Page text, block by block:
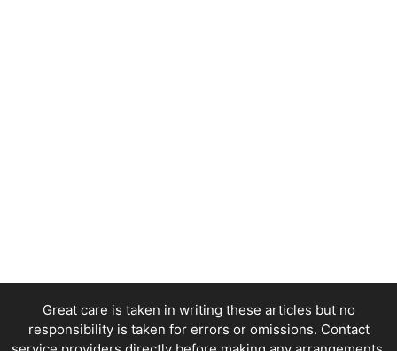
Great care is taken in writing these articles but no
responsibility is taken for errors or omissions. Contact